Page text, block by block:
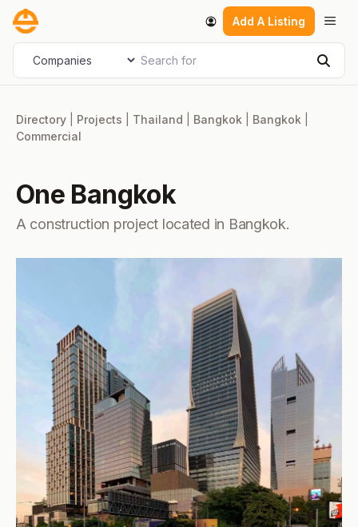
Skip
content
Add A Listing
Select search type Search for
Directory Projects Thailand Bangkok Bangkok
Commercial
One Bangkok
A construction project located in Bangkok.